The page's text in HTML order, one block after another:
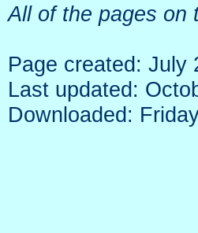
All of the pages on
Page created: July
Last updated:
Downloaded: